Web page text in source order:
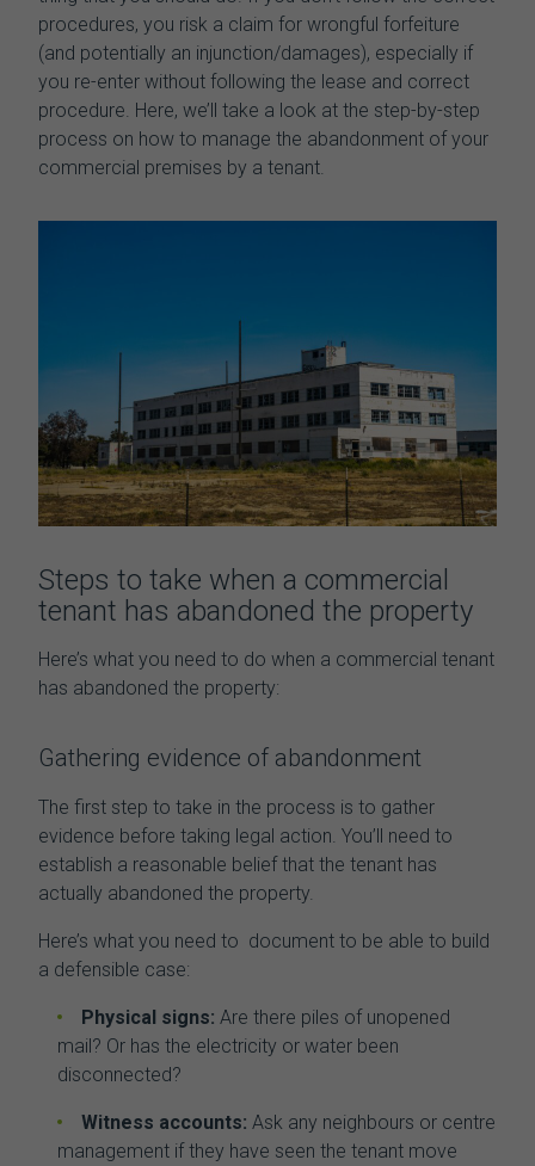
procedures, you risk a claim for wrongful forfeiture
(and potentially an injunction/damages), especially if
you re-enter without following the lease and correct
procedure. Here, we’ll take a look at the step-by-step
process on how to manage the abandonment of your
commercial premises by a tenant.
Steps to take when a commercial
tenant has abandoned the property
Here’s what you need to do when a commercial tenant
has abandoned the property:
Gathering evidence of abandonment
The first step to take in the process is to gather
evidence before taking legal action. You’ll need to
establish a reasonable belief that the tenant has
actually abandoned the property.
Here’s what you need to document to be able to build
a defensible case:
Physical signs: Are there piles of unopened
mail? Or has the electricity or water been
disconnected?
Witness accounts: Ask any neighbours or centre
management if they have seen the tenant move